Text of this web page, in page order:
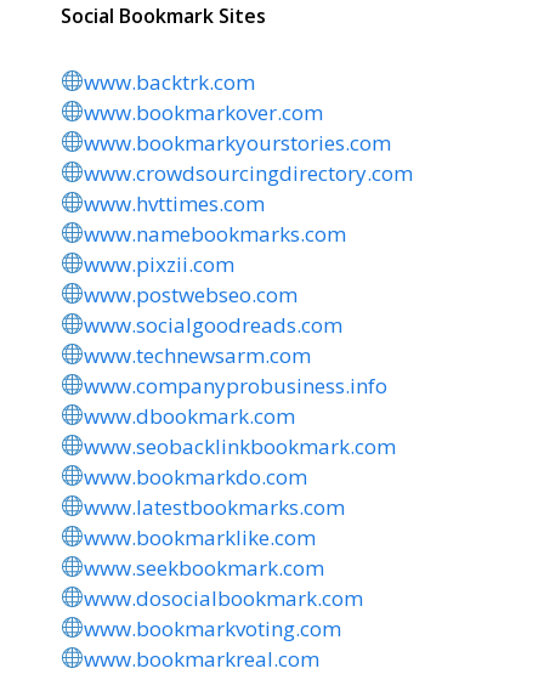
Social Bookmark Sites
www.backtrk.com
www.bookmarkover.com
www.bookmarkyourstories.com
www.crowdsourcingdirectory.com
www.hvttimes.com
www.namebookmarks.com
www.pixzii.com
www.postwebseo.com
www.socialgoodreads.com
www.technewsarm.com
www.companyprobusiness.info
www.dbookmark.com
www.seobacklinkbookmark.com
www.bookmarkdo.com
www.latestbookmarks.com
www.bookmarklike.com
www.seekbookmark.com
www.dosocialbookmark.com
www.bookmarkvoting.com
www.bookmarkreal.com